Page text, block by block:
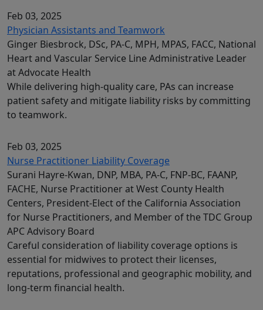
Feb 03, 2025
Physician Assistants and Teamwork
Ginger Biesbrock, DSc, PA-C, MPH, MPAS, FACC, National
Heart and Vascular Service Line Administrative Leader
at Advocate Health
While delivering high-quality care, PAs can increase
patient safety and mitigate liability risks by committing
to teamwork.
Feb 03, 2025
Nurse Practitioner Liability Coverage
Surani Hayre-Kwan, DNP, MBA, PA-C, FNP-BC, FAANP,
FACHE, Nurse Practitioner at West County Health
Centers, President-Elect of the California Association
for Nurse Practitioners, and Member of the TDC Group
APC Advisory Board
Careful consideration of liability coverage options is
essential for midwives to protect their licenses,
reputations, professional and geographic mobility, and
long-term financial health.